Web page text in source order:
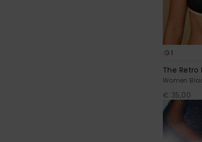
1
The Retro
Women
€ 35,00